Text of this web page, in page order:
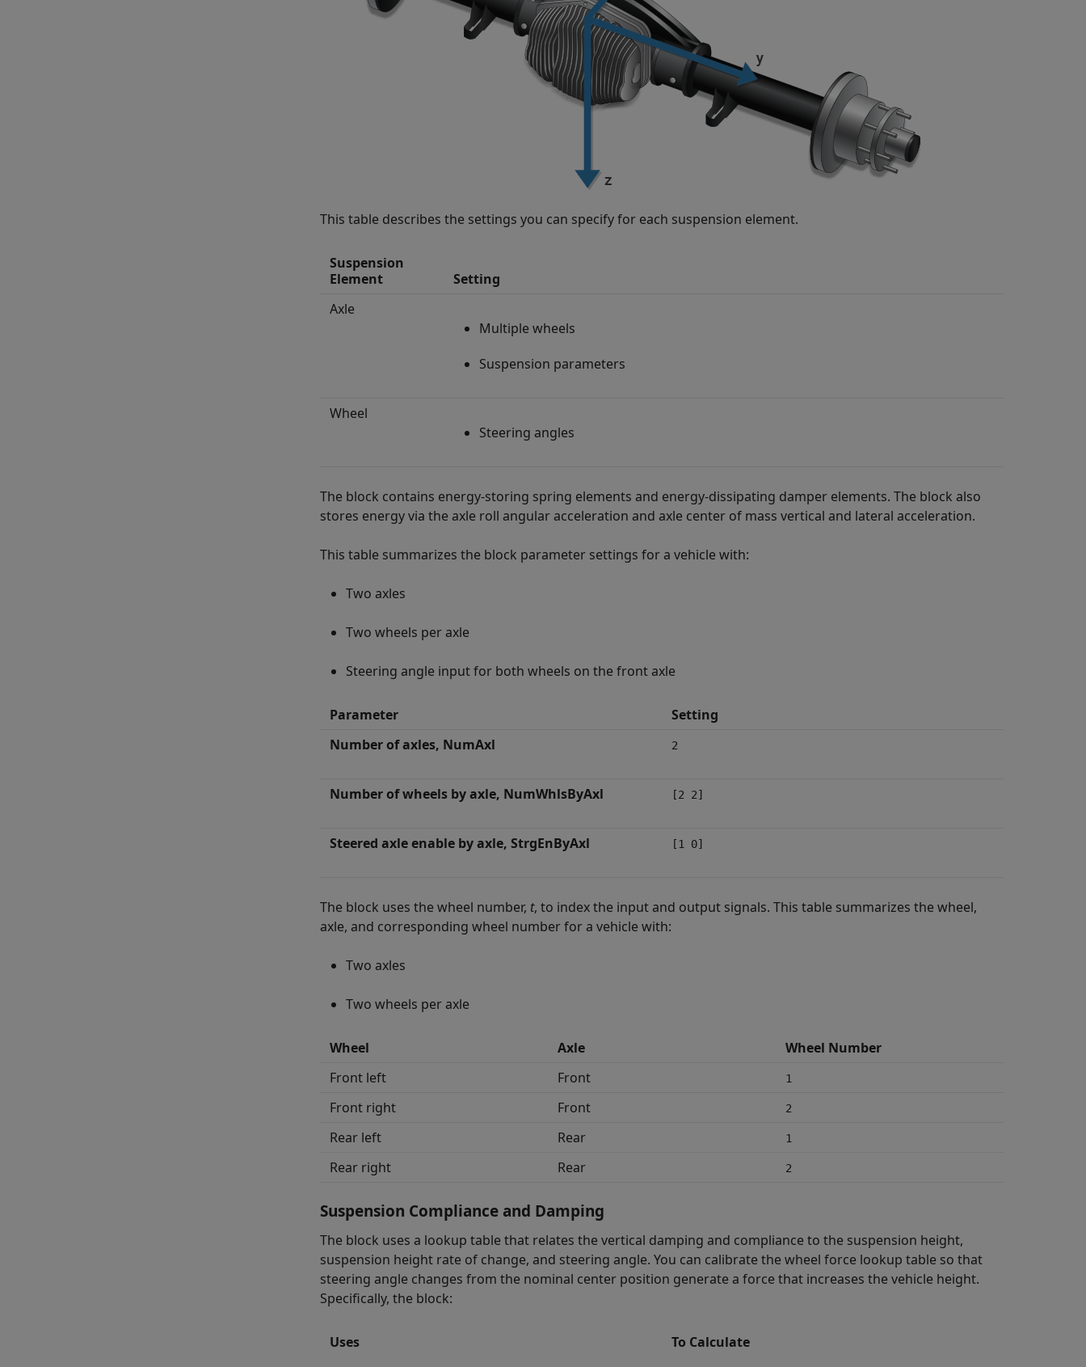
This table describes the settings you can specify for each suspension element.
Suspension
Element
Setting
Axle
Multiple wheels
Suspension parameters
Wheel
Steering angles
The block contains energy-storing spring elements and energy-dissipating damper elements. The block also
stores energy via the axle roll angular acceleration and axle center of mass vertical and lateral acceleration.
This table summarizes the block parameter settings for a vehicle with:
Two axles
Two wheels per axle
Steering angle input for both wheels on the front axle
Parameter
Setting
Number of axles, NumAxl
2
Number of wheels by axle, NumWhlsByAxl [2 2]
Steered axle enable by axle, StrgEnByAxl [1 0]
The block uses the wheel number, t, to index the input and output signals. This table summarizes the wheel,
axle, and corresponding wheel number for a vehicle with:
Two axles
Two wheels per axle
Wheel Axle
Wheel Number
Front left
Front 1
Front right Front 2
Rear left Rear 1
Rear right Rear 2
Suspension Compliance and Damping
The block uses a lookup table that relates the vertical damping and compliance to the suspension height,
suspension height rate of change, and steering angle. You can calibrate the wheel force lookup table so that
steering angle changes from the nominal center position generate a force that increases the vehicle height.
Specifically, the block:
Uses To Calculate